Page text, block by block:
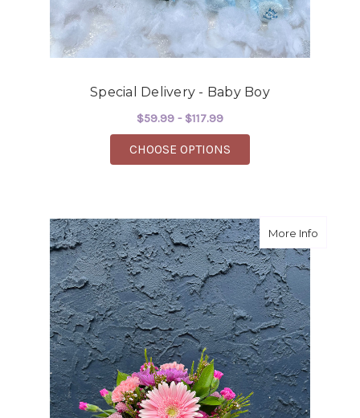
Special Delivery - Baby Boy
$59.99 - $117.99
CHOOSE OPTIONS
More Infoabout